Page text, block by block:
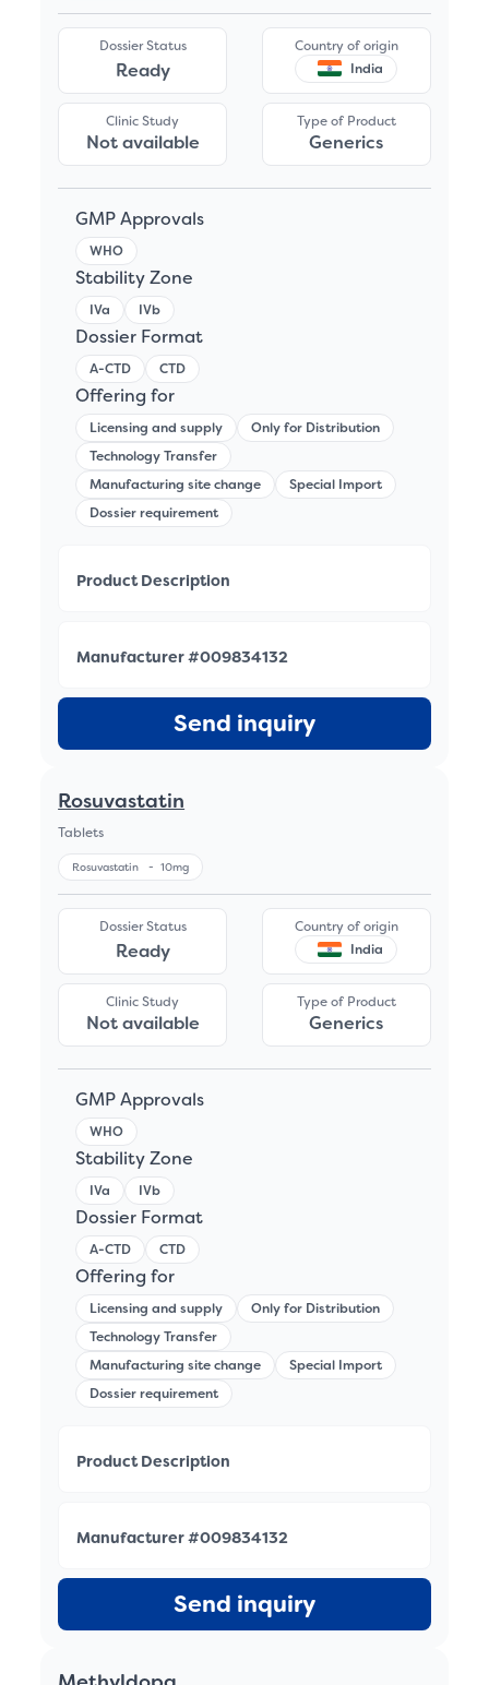
Dossier Status
Ready
Country of origin
India
Clinic Study
Not available
Type of Product
Generics
GMP Approvals
WHO
Stability Zone
IVa IVb
Dossier Format
A-CTD CTD
Offering for
Licensing and supply
Only for Distribution
Technology Transfer
Manufacturing site change
Special Import
Dossier requirement
Product Description
Manufacturer #009834132
Send inquiry
Rosuvastatin
Tablets
Rosuvastatin -10mg
Dossier Status
Ready
Country of origin
India
Clinic Study
Not available
Type of Product
Generics
GMP Approvals
WHO
Stability Zone
IVa IVb
Dossier Format
A-CTD CTD
Offering for
Licensing and supply
Only for Distribution
Technology Transfer
Manufacturing site change
Special Import
Dossier requirement
Product Description
Manufacturer #009834132
Send inquiry